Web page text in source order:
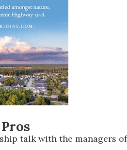
talk with the managers